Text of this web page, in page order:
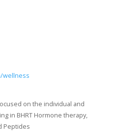
wellness
on the individual and
in BHRT Hormone therapy,
Peptides